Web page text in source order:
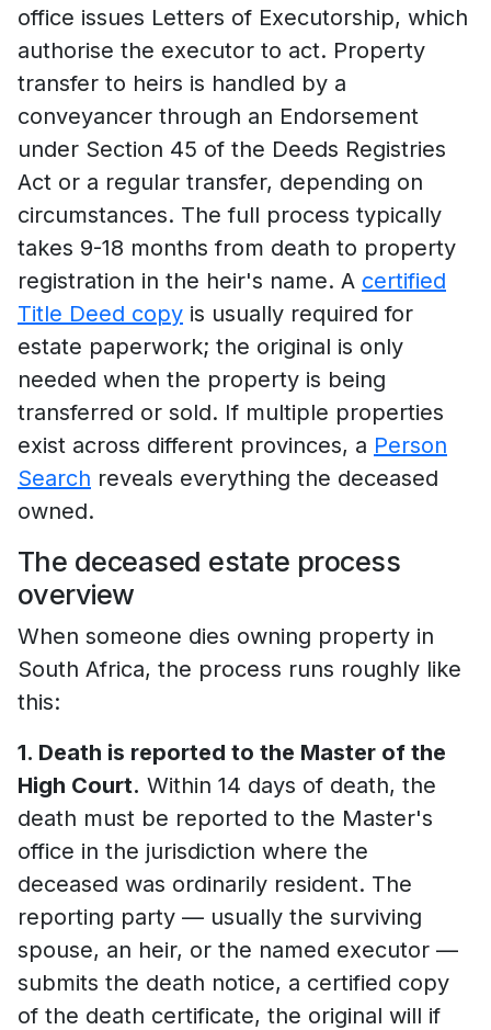
office issues Letters of Executorship, which
authorise the executor to act. Property
transfer to heirs is handled by a
conveyancer through an Endorsement
under Section 45 of the Deeds Registries
Act or a regular transfer, depending on
circumstances. The full process typically
takes 9-18 months from death to property
registration in the heir's name. A certified
Title Deed copy is usually required for
estate paperwork; the original is only
needed when the property is being
transferred or sold. If multiple properties
exist across different provinces, a Person
Search reveals everything the deceased
owned.
The deceased estate process
overview
When someone dies owning property in
South Africa, the process runs roughly like
this:
1. Death is reported to the Master of the
High Court. Within 14 days of death, the
death must be reported to the Master's
office in the jurisdiction where the
deceased was ordinarily resident. The
reporting party — usually the surviving
spouse, an heir, or the named executor —
submits the death notice, a certified copy
of the death certificate, the original will if